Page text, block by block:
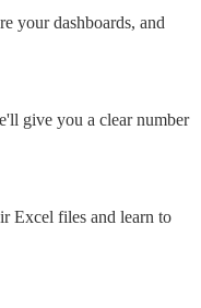
your dashboards, and
give you a clear number
Excel files and learn to